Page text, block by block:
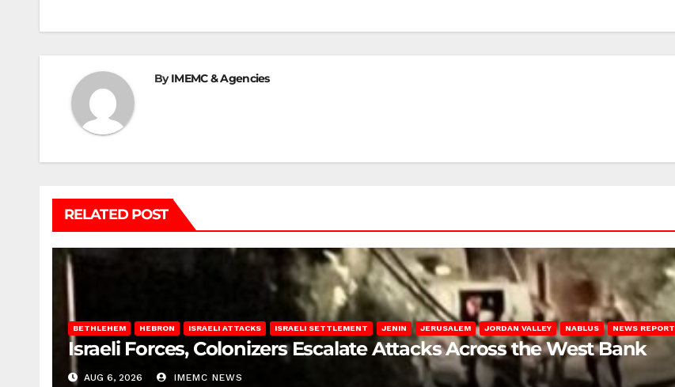
ByIMEMC & Agencies
RELATED POST
BETHLEHEM HEBRON ISRAELI ATTACKS ISRAELI SETTLEMENT JENIN JERUSALEM JORDAN VALLEY NABLUS NEWS REPORT
Israeli Forces, Colonizers Escalate Attacks Across the West Bank
AUG 6, 2026 IMEMC NEWS